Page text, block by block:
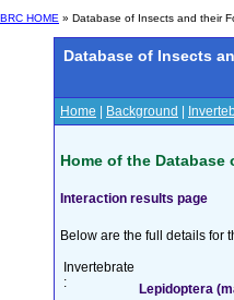
BRC HOME » Database of Insects and their
Database of Insects
Home Background
Home of the
Interaction results page
Below are the full details for
Invertebrate
:
Lepidoptera